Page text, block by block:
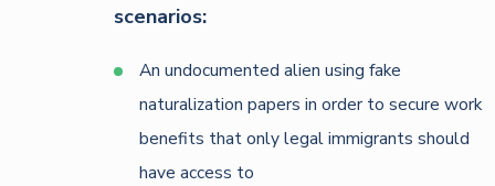
scenarios:
An undocumented alien using fake
naturalization papers in order to secure work
benefits that only legal immigrants should
have access to